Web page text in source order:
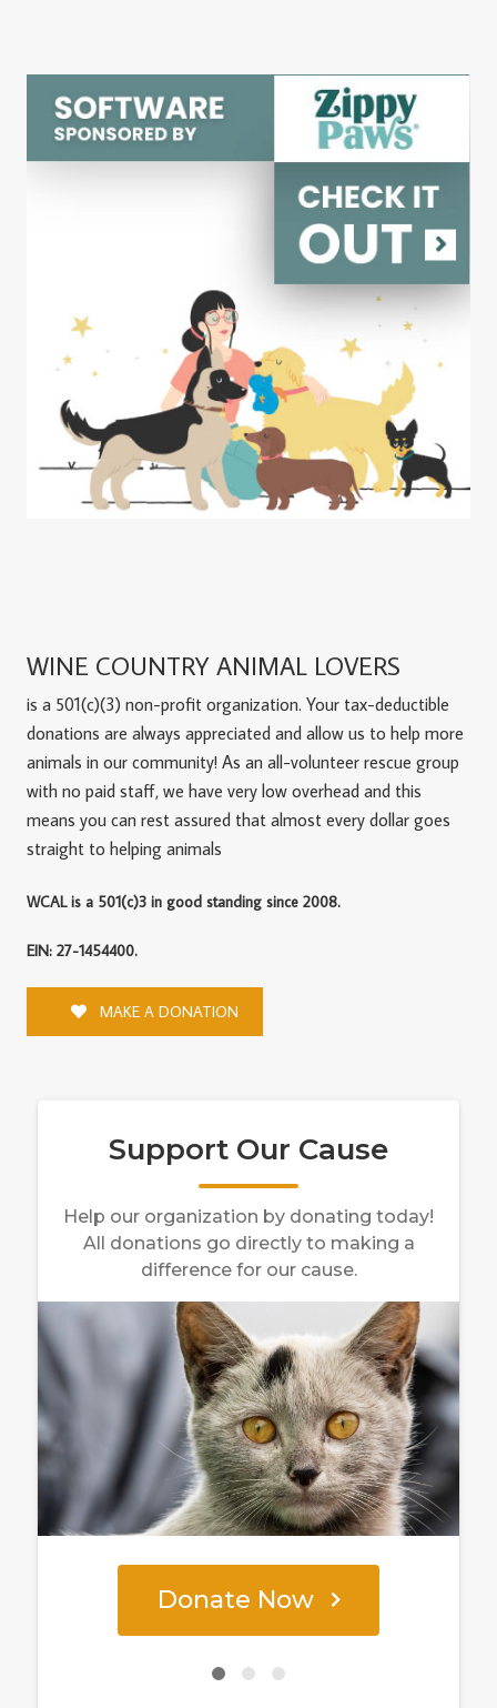
WINE COUNTRY ANIMAL LOVERS
is a 501(c)(3) non-profit organization. Your tax-deductible
donations are always appreciated and allow us to help more
animals in our community! As an all-volunteer rescue group
with no paid staff, we have very low overhead and this
means you can rest assured that almost every dollar goes
straight to helping animals
WCAL is a 501(c)3 in good standing since 2008.
EIN: 27-1454400.
MAKE A DONATION